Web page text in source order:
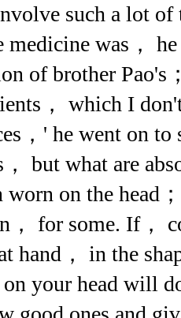
such a lot of
was，
of brother Pao's
， which I
，' he went on
but what are
worn on the head
， for some. If，
hand， in the
on your head will